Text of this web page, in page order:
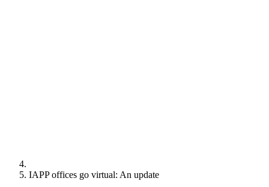
IAPP offices go virtual: An update